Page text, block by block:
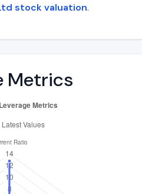
stock valuation.
Metrics